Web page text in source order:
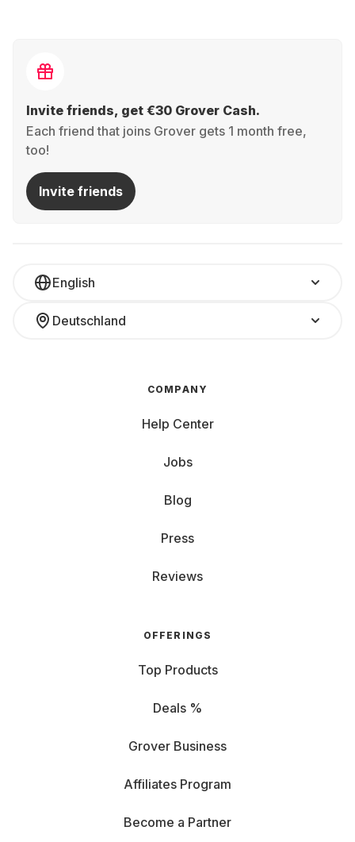
Invite friends, get €30 Grover Cash.
Each friend that joins Grover gets 1 month free,
too!
Invite friends
English
Deutschland
COMPANY
Help Center
Jobs
Blog
Press
Reviews
OFFERINGS
Top Products
Deals %
Grover Business
Affiliates Program
Become a Partner